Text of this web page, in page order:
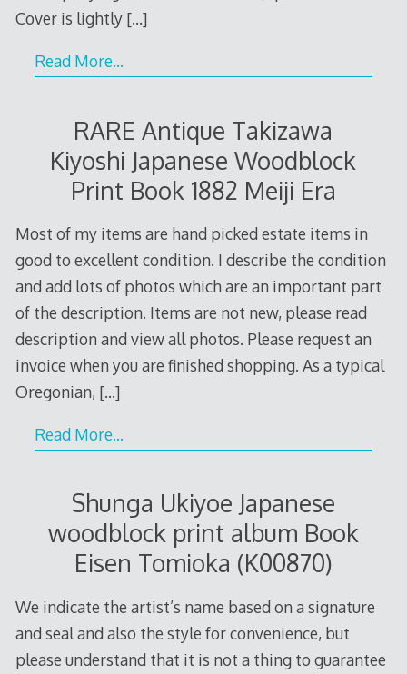
Cover is lightly […]
Read More…
RARE Antique Takizawa
Kiyoshi Japanese Woodblock
Print Book 1882 Meiji Era
Most of my items are hand picked estate items in
good to excellent condition. I describe the condition
and add lots of photos which are an important part
of the description. Items are not new, please read
description and view all photos. Please request an
invoice when you are finished shopping. As a typical
Oregonian, […]
Read More…
Shunga Ukiyoe Japanese
woodblock print album Book
Eisen Tomioka (K00870)
We indicate the artist’s name based on a signature
and seal and also the style for convenience, but
please understand that it is not a thing to guarantee